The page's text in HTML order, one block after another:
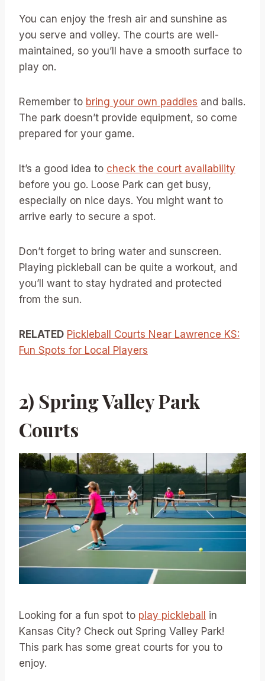
You can enjoy the fresh air and sunshine as
you serve and volley. The courts are well-
maintained, so you’ll have a smooth surface to
play on.
Remember to bring your own paddles and balls.
The park doesn’t provide equipment, so come
prepared for your game.
It’s a good idea to check the court availability
before you go. Loose Park can get busy,
especially on nice days. You might want to
arrive early to secure a spot.
Don’t forget to bring water and sunscreen.
Playing pickleball can be quite a workout, and
you’ll want to stay hydrated and protected
from the sun.
RELATED Pickleball Courts Near Lawrence KS:
Fun Spots for Local Players
2) Spring Valley Park
Courts
Looking for a fun spot to play pickleball in
Kansas City? Check out Spring Valley Park!
This park has some great courts for you to
enjoy.